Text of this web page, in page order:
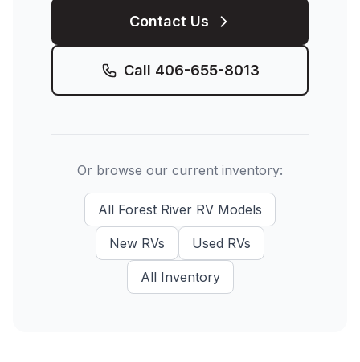
Contact Us
Call 406-655-8013
Or browse our current inventory:
All Forest River RV Models
New RVs Used RVs
All Inventory